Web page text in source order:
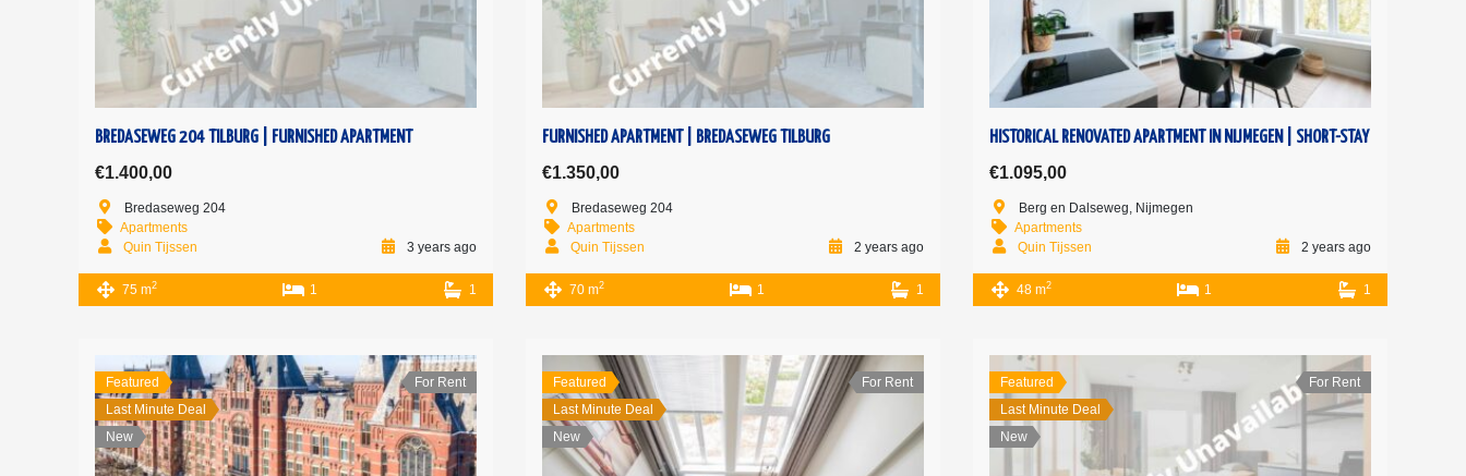
BREDASEWEG 204 TILBURG | FURNISHED APARTMENT
€1.400,00
Bredaseweg 204
Apartments
Quin Tijssen
3 years ago
75 m2 1 1
FURNISHED APARTMENT | BREDASEWEG TILBURG
€1.350,00
Bredaseweg 204
Apartments
Quin Tijssen
2 years ago
70 m2 1 1
HISTORICAL RENOVATED APARTMENT IN NIJMEGEN | SHORT-STAY
€1.095,00
Berg en Dalseweg, Nijmegen
Apartments
Quin Tijssen
2 years ago
48 m2 1 1
Featured
Last Minute Deal
New
For Rent
Featured
Last Minute Deal
New
For Rent
Featured
Last Minute Deal
New
For Rent